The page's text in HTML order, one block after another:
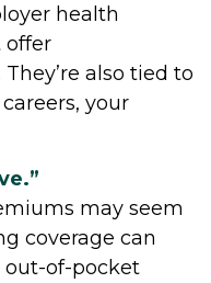
health
offer
also tied to
your
may seem
coverage can
of-pocket